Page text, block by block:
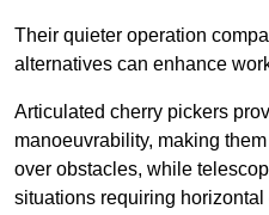
Their quieter operation
alternatives can enhance
Articulated cherry pickers
manoeuvrability, making
over obstacles, while
situations requiring